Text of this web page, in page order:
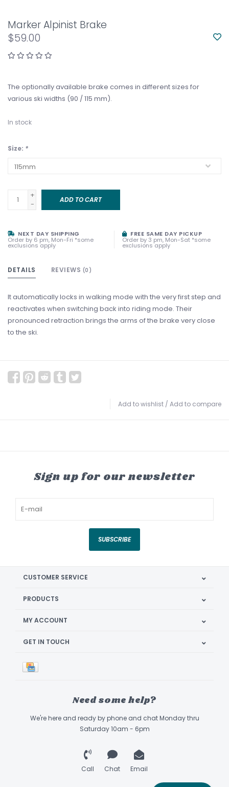
Marker Alpinist Brake
$59.00
The optionally available brake comes in different sizes for
various ski widths (90 / 115 mm).
In stock
Size: *
+
-
ADD TO CART
NEXT DAY SHIPPING
Order by 6 pm, Mon-Fri *some
exclusions apply
FREE SAME DAY PICKUP
Order by 3 pm, Mon-Sat *some
exclusions apply
DETAILS REVIEWS (0)
It automatically locks in walking mode with the very first step and
reactivates when switching back into riding mode. Their
pronounced retraction brings the arms of the brake very close
to the ski.
Add to wishlist / Add to compare
Sign up for our newsletter
SUBSCRIBE
CUSTOMER SERVICE
PRODUCTS
MY ACCOUNT
GET IN TOUCH
Need some help?
We're here and ready by phone and chat Monday thru
Saturday 10am - 6pm
Call Chat Email